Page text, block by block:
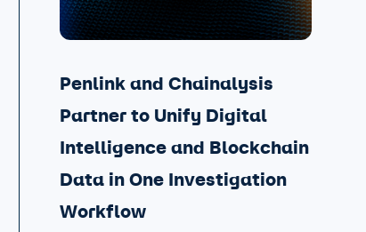
Penlink and Chainalysis
Partner to Unify Digital
Intelligence and Blockchain
Data in One Investigation
Workflow